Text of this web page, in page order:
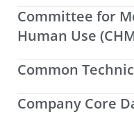
Committee for
Human Use
Common
Company Core